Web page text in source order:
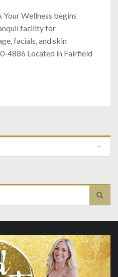
Your Wellness begins
facility for
facials, and skin
4886 Located in Fairfield